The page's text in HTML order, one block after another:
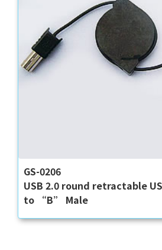
GS-0206
USB 2.0 round retractable
to “B” Male